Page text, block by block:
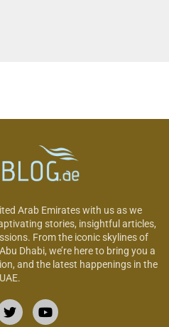
Arab Emirates with us as we
stories, insightful articles,
From the iconic skylines of
Dhabi, we’re here to bring you a
and the latest happenings in the
UAE.